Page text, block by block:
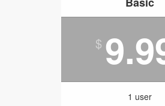
$
1 user